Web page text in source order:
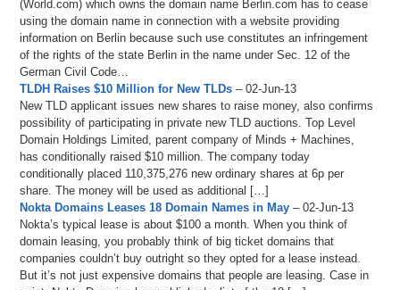
(World.com) which owns the domain name Berlin.com has to cease
using the domain name in connection with a website providing
information on Berlin because such use constitutes an infringement
of the rights of the state Berlin in the name under Sec. 12 of the
German Civil Code…
TLDH Raises $10 Million for New TLDs – 02-Jun-13
New TLD applicant issues new shares to raise money, also confirms
possibility of participating in private new TLD auctions. Top Level
Domain Holdings Limited, parent company of Minds + Machines,
has conditionally raised $10 million. The company today
conditionally placed 110,375,276 new ordinary shares at 6p per
share. The money will be used as additional […]
Nokta Domains Leases 18 Domain Names in May – 02-Jun-13
Nokta’s typical lease is about $100 a month. When you think of
domain leasing, you probably think of big ticket domains that
companies couldn’t buy outright so they opted for a lease instead.
But it’s not just expensive domains that people are leasing. Case in